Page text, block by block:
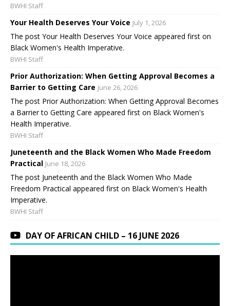
BWHI Staff
Your Health Deserves Your Voice July 1, 2026
The post Your Health Deserves Your Voice appeared first on
Black Women's Health Imperative.
BWHI Staff
Prior Authorization: When Getting Approval Becomes a
Barrier to Getting Care June 26, 2026
The post Prior Authorization: When Getting Approval Becomes
a Barrier to Getting Care appeared first on Black Women's
Health Imperative.
BWHI Staff
Juneteenth and the Black Women Who Made Freedom
Practical June 18, 2026
The post Juneteenth and the Black Women Who Made
Freedom Practical appeared first on Black Women's Health
Imperative.
BWHI Staff
DAY OF AFRICAN CHILD – 16 JUNE 2026